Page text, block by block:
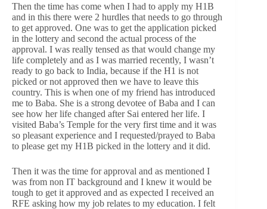
Then the time has come when I had to apply my H1B
and in this there were 2 hurdles that needs to go through
to get approved. One was to get the application picked
in the lottery and second the actual process of the
approval. I was really tensed as that would change my
life completely and as I was married recently, I wasn’t
ready to go back to India, because if the H1 is not
picked or not approved then we have to leave this
country. This is when one of my friend has introduced
me to Baba. She is a strong devotee of Baba and I can
see how her life changed after Sai entered her life. I
visited Baba’s Temple for the very first time and it was
so pleasant experience and I requested/prayed to Baba
to please get my H1B picked in the lottery and it did.
Then it was the time for approval and as mentioned I
was from non IT background and I knew it would be
tough to get it approved and as expected I received an
RFE asking how my job relates to my education. I felt